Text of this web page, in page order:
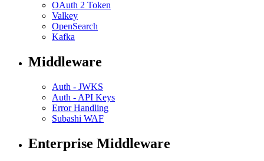
OAuth 2 Token
Valkey
OpenSearch
Kafka
Middleware
Auth - JWKS
Auth - API Keys
Error Handling
Subashi WAF
Enterprise Middleware